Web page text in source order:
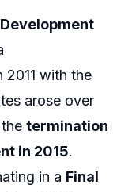
Development
2011 with the
arose over
termination
in 2015.
in a Final